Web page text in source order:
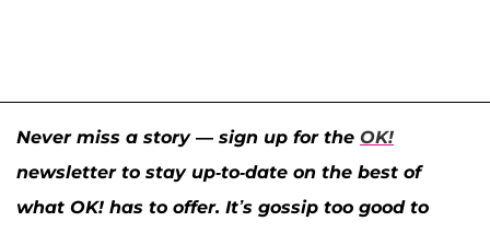
Never miss a story — sign up for the OK!
newsletter to stay up-to-date on the best of
what OK! has to offer. It’s gossip too good to